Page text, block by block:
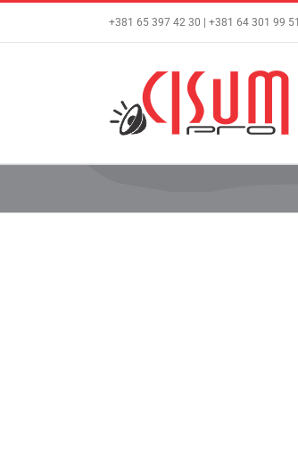
content
+381 65 397 42 30 | +381 64 301 99 51